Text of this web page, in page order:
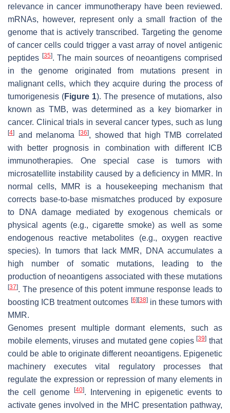
relevance in cancer immunotherapy have been reviewed.
mRNAs, however, represent only a small fraction of the
genome that is actively transcribed. Targeting the genome
of cancer cells could trigger a vast array of novel antigenic
peptides [35]. The main sources of neoantigens comprised
in the genome originated from mutations present in
malignant cells, which they acquire during the process of
tumorigenesis (Figure 1). The presence of mutations, also
known as TMB, was determined as a key biomarker in
cancer. Clinical trials in several cancer types, such as lung
[4] and melanoma [36], showed that high TMB correlated
with better prognosis in combination with different ICB
immunotherapies. One special case is tumors with
microsatellite instability caused by a deficiency in MMR. In
normal cells, MMR is a housekeeping mechanism that
corrects base-to-base mismatches produced by exposure
to DNA damage mediated by exogenous chemicals or
physical agents (e.g., cigarette smoke) as well as some
endogenous reactive metabolites (e.g., oxygen reactive
species). In tumors that lack MMR, DNA accumulates a
high number of somatic mutations, leading to the
production of neoantigens associated with these mutations
[37]. The presence of this potent immune response leads to
boosting ICB treatment outcomes [6] [38]in these tumors with
MMR.
Genomes present multiple dormant elements, such as
mobile elements, viruses and mutated gene copies[39] that
could be able to originate different neoantigens. Epigenetic
machinery executes vital regulatory processes that
regulate the expression or repression of many elements in
the cell genome
[40]. Intervening in epigenetic events to
activate genes involved in the MHC presentation pathway,